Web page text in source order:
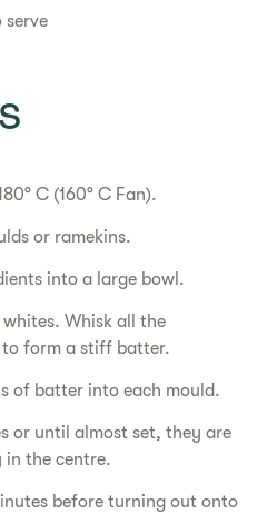
serve
C (160° C Fan).
or ramekins.
into a large bowl.
Whisk all the
form a stiff batter.
of batter into each mould.
or until almost set, they are
in the centre.
before turning out onto